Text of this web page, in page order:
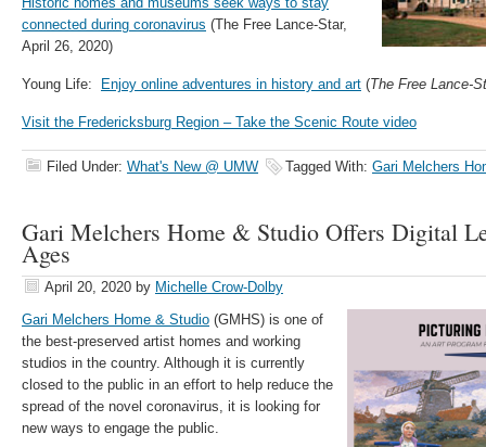
connected during coronavirus (The Free Lance-Star,
April 26, 2020)
Young Life: Enjoy online adventures in history and art (The Free Lance-
Visit the Fredericksburg Region – Take the Scenic Route video
Filed Under: What's New @ UMW Tagged With: Gari Melchers
Gari Melchers Home & Studio Offers Digital
Ages
April 20, 2020 by Michelle Crow-Dolby
Gari Melchers Home & Studio (GMHS) is one of
the best-preserved artist homes and working
studios in the country. Although it is currently
closed to the public in an effort to help reduce the
spread of the novel coronavirus, it is looking for
new ways to engage the public.